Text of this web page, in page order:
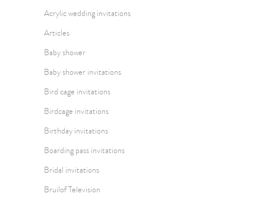
Acrylic wedding invitations
Articles
Baby shower
Baby shower invitations
Bird cage invitations
Birdcage invitations
Birthday invitations
Boarding pass invitations
Bridal invitations
Bruilof Television